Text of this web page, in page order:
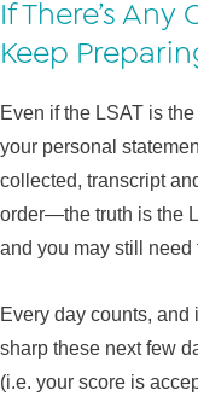
If There’s
Keep
Even if the LSAT is
your personal
collected, transcript
order—the truth is the
and you may still need
Every day counts, and
sharp these next few
(i.e. your score is